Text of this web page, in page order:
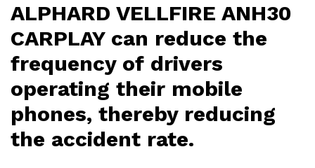
ALPHARD VELLFIRE ANH30
CARPLAY can reduce the
frequency of drivers
operating their mobile
phones, thereby reducing
the accident rate.